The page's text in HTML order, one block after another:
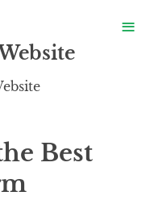
Best
≡